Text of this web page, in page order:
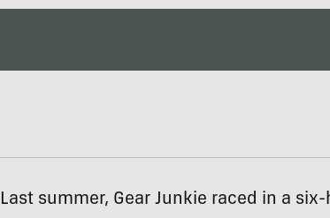
Last summer, Gear Junkie raced in a